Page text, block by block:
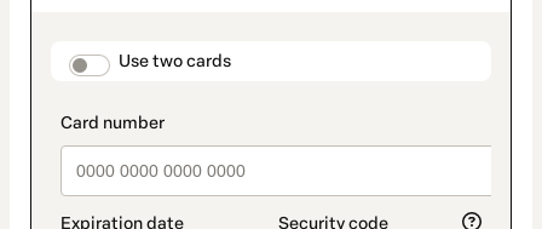
payment_data.section_title_v2
Use two cards
method